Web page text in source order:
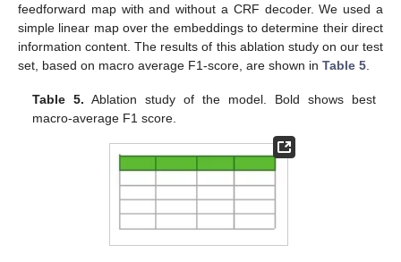
feedforward map with and without a CRF decoder. We used a
simple linear map over the embeddings to determine their direct
information content. The results of this ablation study on our test
set, based on macro average F1-score, are shown in Table 5
Table 5. Ablation study of the model. Bold shows best
macro-average F1 score.